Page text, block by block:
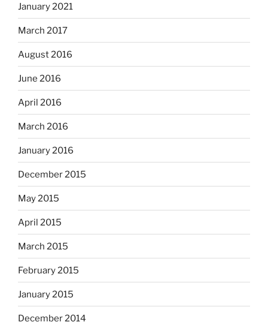
January 2021
March 2017
August 2016
June 2016
April 2016
March 2016
January 2016
December 2015
May 2015
April 2015
March 2015
February 2015
January 2015
December 2014